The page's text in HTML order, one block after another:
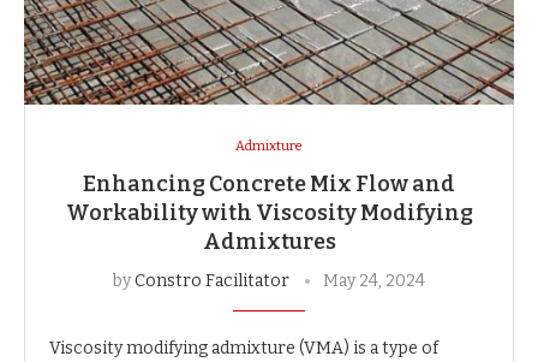
Admixture
Enhancing Concrete Mix Flow and
Workability with Viscosity Modifying
Admixtures
byConstro Facilitator May 24, 2024
Viscosity modifying admixture (VMA) is a type of